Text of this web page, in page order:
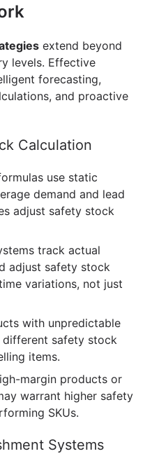
extend beyond
levels. Effective
forecasting,
and proactive
Calculation
use static
demand and lead
adjust safety stock
track actual
adjust safety stock
variations, not just
with unpredictable
safety stock
items.
margin products or
warrant higher safety
SKUs.
Systems